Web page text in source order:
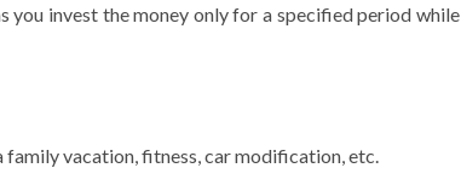
you invest the money only for a specified period while
vacation, fitness, car modification, etc.